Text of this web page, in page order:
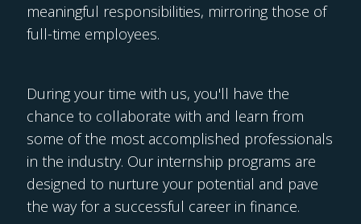
meaningful responsibilities, mirroring those of
full-time employees.
During your time with us, you'll have the
chance to collaborate with and learn from
some of the most accomplished professionals
in the industry. Our internship programs are
designed to nurture your potential and pave
the way for a successful career in finance.